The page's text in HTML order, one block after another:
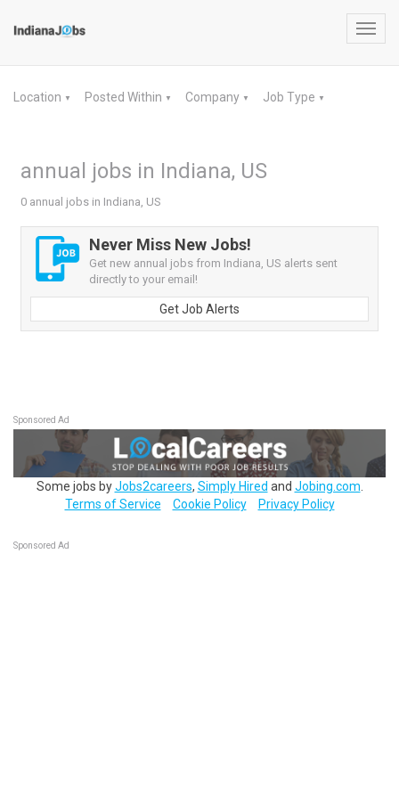
Location ▼ Posted Within ▼ Company ▼ Job Type ▼
annual jobs in Indiana, US
0 annual jobs in Indiana, US
Never Miss New Jobs!
Get new annual jobs from Indiana, US alerts sent
directly to your email!
Get Job Alerts
Sponsored Ad
Some jobs byJobs2careers, Simply Hired and Jobing.com
Terms of Service
Cookie Policy Privacy Policy
Sponsored Ad